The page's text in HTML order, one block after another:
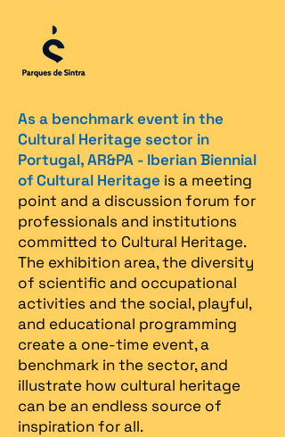
As a benchmark event in the
Cultural Heritage sector in
Portugal, AR&PA - Iberian Biennial
of Cultural Heritage is a meeting
point and a discussion forum for
professionals and institutions
committed to Cultural Heritage.
The exhibition area, the diversity
of scientific and occupational
activities and the social, playful,
and educational programming
create a one-time event, a
benchmark in the sector, and
illustrate how cultural heritage
can be an endless source of
inspiration for all.